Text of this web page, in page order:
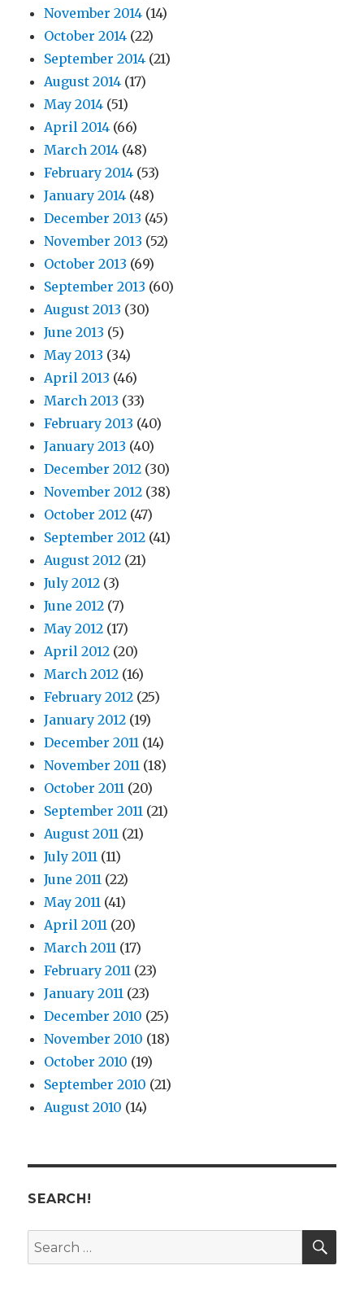
November 2014 (14)
October 2014 (22)
September 2014 (21)
August 2014 (17)
May 2014 (51)
April 2014 (66)
March 2014 (48)
February 2014 (53)
January 2014 (48)
December 2013 (45)
November 2013 (52)
October 2013 (69)
September 2013 (60)
August 2013 (30)
June 2013 (5)
May 2013 (34)
April 2013 (46)
March 2013 (33)
February 2013 (40)
January 2013 (40)
December 2012 (30)
November 2012 (38)
October 2012 (47)
September 2012 (41)
August 2012 (21)
July 2012 (3)
June 2012 (7)
May 2012 (17)
April 2012 (20)
March 2012 (16)
February 2012 (25)
January 2012 (19)
December 2011 (14)
November 2011 (18)
October 2011 (20)
September 2011 (21)
August 2011 (21)
July 2011 (11)
June 2011 (22)
May 2011 (41)
April 2011 (20)
March 2011 (17)
February 2011 (23)
January 2011 (23)
December 2010 (25)
November 2010 (18)
October 2010 (19)
September 2010 (21)
August 2010 (14)
SEARCH!
Search
for: